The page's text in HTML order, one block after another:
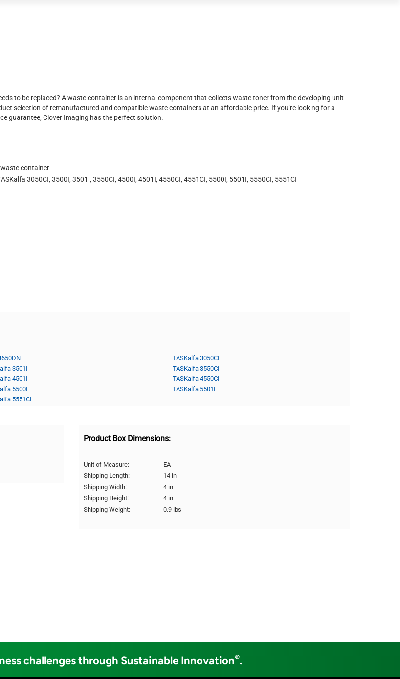
to be replaced? A waste container is an internal component that collects waste toner from the developing unit
selection of remanufactured and compatible waste containers at an affordable price. If you’re looking for a
guarantee, Clover Imaging has the perfect solution.
container
3050CI, 3500I, 3501I, 3550CI, 4500I, 4501I, 4550CI, 4551CI, 5500I, 5501I, 5550CI, 5551CI
TASKalfa 3050CI
3501I
TASKalfa 3550CI
4501I
TASKalfa 4550CI
5500I
TASKalfa 5501I
5551CI
Product Box Dimensions:
Unit of Measure:
EA
Shipping Length:
14 in
Shipping Width:
4 in
Shipping Height:
4 in
Shipping Weight:
0.9 lbs
challenges through Sustainable Innovation®.